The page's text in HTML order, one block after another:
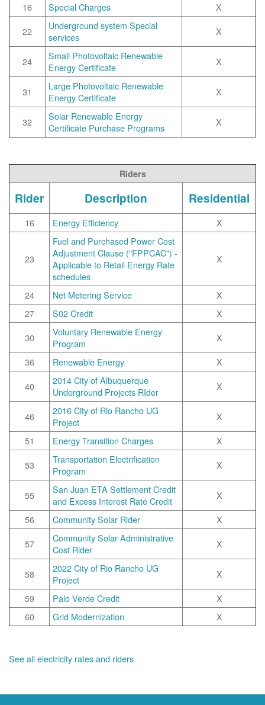
16
Special Charges
X
22
Underground system Special
services
X
24
Small Photovoltaic Renewable
Energy Certificate
X
31
Large Photovoltaic Renewable
Energy Certificate
X
32
Solar Renewable Energy
Certificate Purchase Programs
X
Riders
Rider Description Residential
16 Energy Efficiency X
23
Fuel and Purchased Power Cost
Adjustment Clause ("FPPCAC") -
Applicable to Retail Energy Rate
schedules
X
24 Net Metering Service
X
27
S02 Credit
X
30
Voluntary Renewable Energy
Program
X
36
Renewable Energy
X
40
2014 City of Albuquerque
Underground Projects RIder
X
46
2016 City of Rio Rancho UG
Project
X
51
Energy Transition Charges
X
53
Transportation Electrification
Program
X
55
San Juan ETA Settlement Credit
and Excess Interest Rate Credit
X
56
Community Solar Rider
X
57
Community Solar Administrative
Cost Rider
X
58
2022 City of Rio Rancho UG
Project
X
59
Palo Verde Credit
X
60
Grid Modernization X
See all electricity rates and riders